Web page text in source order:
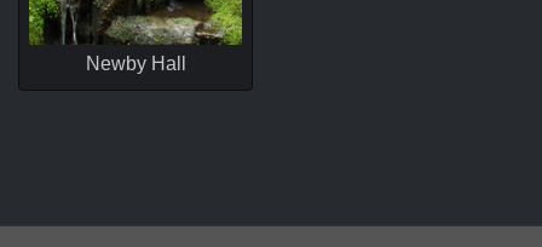
Newby Hall